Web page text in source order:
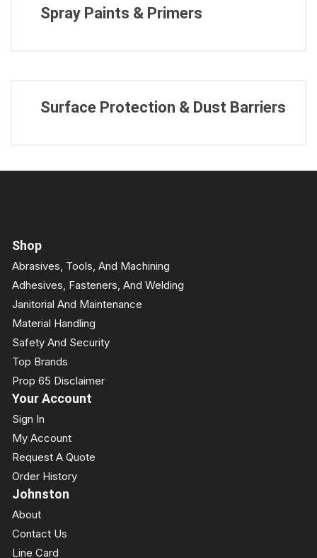
Spray Paints & Primers
Surface Protection & Dust Barriers
Shop
Abrasives, Tools, And Machining
Adhesives, Fasteners, And Welding
Janitorial And Maintenance
Material Handling
Safety And Security
Top Brands
Prop 65 Disclaimer
Your Account
Sign In
My Account
Request A Quote
Order History
Johnston
About
Contact Us
Line Card